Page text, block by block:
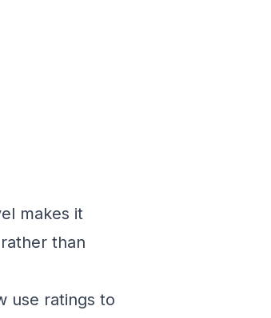
makes it
than
use ratings to